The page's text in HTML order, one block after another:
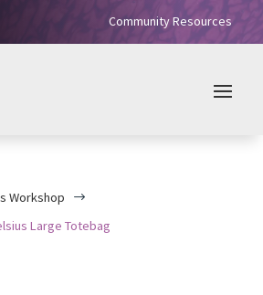
Community Resources
Workshop $
Large Totebag